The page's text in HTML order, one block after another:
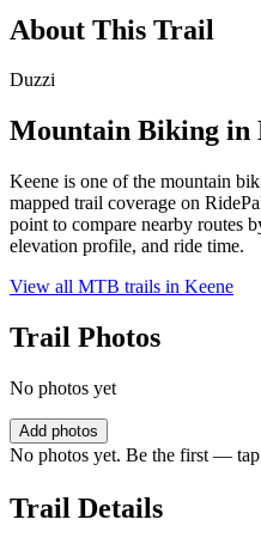
About This Trail
Duzzi
Mountain Biking in
Keene is one of the mountain
mapped trail coverage on
point to compare nearby routes
elevation profile, and ride time.
View all MTB trails in Keene
Trail Photos
No photos yet
Add photos
No photos yet. Be the first — tap
Trail Details